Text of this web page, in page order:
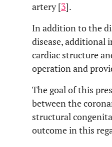
artery [3].
In addition to the
disease, additional
cardiac structure
operation and
The goal of this
between the
structural
outcome in this